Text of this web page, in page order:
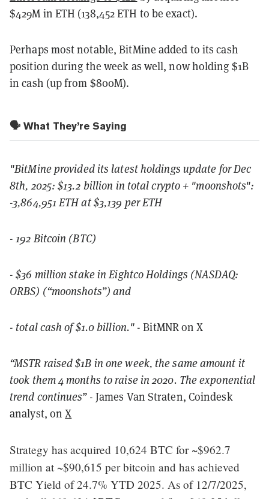
$429M in ETH (138,452 ETH to be exact).
Perhaps most notable, BitMine added to its cash
position during the week as well, now holding $1B
in cash (up from $800M).
🗣️ What They’re Saying
"BitMine provided its latest holdings update for Dec
8th, 2025: $13.2 billion in total crypto + "moonshots":
-3,864,951 ETH at $3,139 per ETH
- 192 Bitcoin (BTC)
- $36 million stake in Eightco Holdings (NASDAQ:
ORBS) (“moonshots”) and
- total cash of $1.0 billion." - BitMNR on X
“MSTR raised $1B in one week, the same amount it
took them 4 months to raise in 2020. The exponential
trend continues”- James Van Straten, Coindesk
analyst, onX
Strategy has acquired 10,624 BTC for ~$962.7
million at ~$90,615 per bitcoin and has achieved
BTC Yield of 24.7% YTD 2025. As of 12/7/2025,